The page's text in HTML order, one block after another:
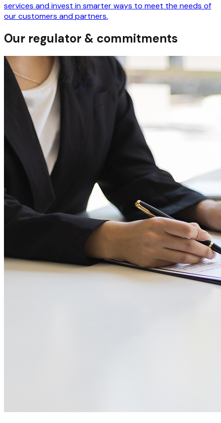
services and invest in smarter ways to meet the needs of
our customers and partners.
Our regulator & commitments